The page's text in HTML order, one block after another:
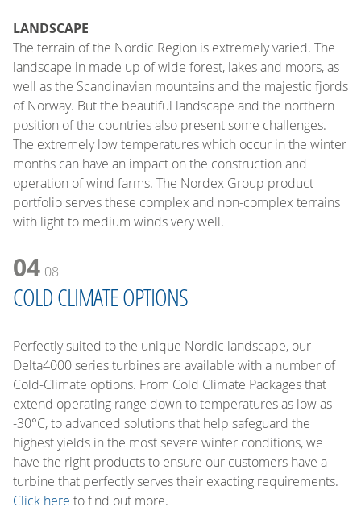
LANDSCAPE
The terrain of the Nordic Region is extremely varied. The
landscape in made up of wide forest, lakes and moors, as
well as the Scandinavian mountains and the majestic fjords
of Norway. But the beautiful landscape and the northern
position of the countries also present some challenges.
The extremely low temperatures which occur in the winter
months can have an impact on the construction and
operation of wind farms. The Nordex Group product
portfolio serves these complex and non-complex terrains
with light to medium winds very well.
04 08
COLD CLIMATE OPTIONS
Perfectly suited to the unique Nordic landscape, our
Delta4000 series turbines are available with a number of
Cold-Climate options. From Cold Climate Packages that
extend operating range down to temperatures as low as
-30°C, to advanced solutions that help safeguard the
highest yields in the most severe winter conditions, we
have the right products to ensure our customers have a
turbine that perfectly serves their exacting requirements.
Click here to find out more.